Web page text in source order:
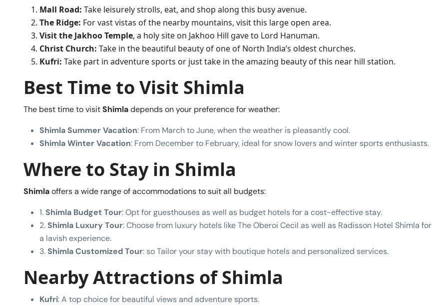
Mall Road: Take leisurely strolls, eat, and shop along this busy avenue.
The Ridge: For vast vistas of the nearby mountains, visit this large open area.
Visit the Jakhoo Temple, a holy site on Jakhoo Hill gave to Lord Hanuman.
Christ Church: Take in the beautiful beauty of one of North India’s oldest churches.
Kufri: Take part in adventure sports or just take in the amazing beauty of this near hill station.
Best Time to Visit Shimla
The best time to visitShimladepends on your preference for weather:
Shimla Summer Vacation: From March to June, when the weather is pleasantly cool.
Shimla Winter Vacation: From December to February, ideal for snow lovers and winter sports enthusiasts.
Where to Stay in Shimla
Shimlaoffers a wide range of accommodations to suit all budgets:
1.Shimla Budget Tour: Opt for guesthouses as well as budget hotels for a cost-effective stay.
2.Shimla Luxury Tour: Choose from luxury hotels like The Oberoi Cecil as well as Radisson Hotel Shimla for
a lavish experience.
3.Shimla Customized Tour: so Tailor your stay with boutique hotels and personalized services.
Nearby Attractions of Shimla
Kufri: A top choice for beautiful views and adventure sports.